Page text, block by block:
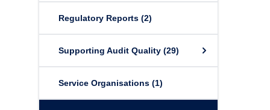
Regulatory Reports (2)
Supporting Audit Quality (29)
Service Organisations (1)